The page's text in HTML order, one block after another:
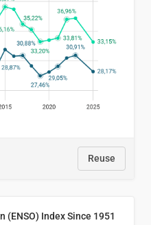
Reuse
(ENSO) Index Since 1951